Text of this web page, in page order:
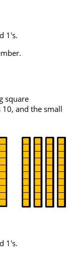
1's.
square
and the small
1's.